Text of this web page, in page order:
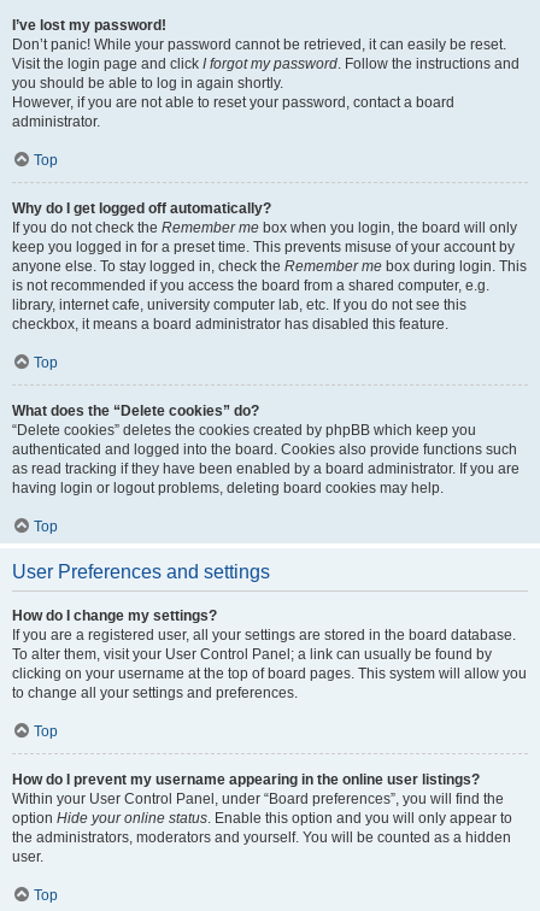
I’ve lost my password!
Don’t panic! While your password cannot be retrieved, it can easily be reset.
Visit the login page and click I forgot my password. Follow the instructions and
you should be able to log in again shortly.
However, if you are not able to reset your password, contact a board
administrator.
Top
Why do I get logged off automatically?
If you do not check the Remember me box when you login, the board will only
keep you logged in for a preset time. This prevents misuse of your account by
anyone else. To stay logged in, check the Remember me box during login. This
is not recommended if you access the board from a shared computer, e.g.
library, internet cafe, university computer lab, etc. If you do not see this
checkbox, it means a board administrator has disabled this feature.
Top
What does the “Delete cookies” do?
“Delete cookies” deletes the cookies created by phpBB which keep you
authenticated and logged into the board. Cookies also provide functions such
as read tracking if they have been enabled by a board administrator. If you are
having login or logout problems, deleting board cookies may help.
Top
User Preferences and settings
How do I change my settings?
If you are a registered user, all your settings are stored in the board database.
To alter them, visit your User Control Panel; a link can usually be found by
clicking on your username at the top of board pages. This system will allow you
to change all your settings and preferences.
Top
How do I prevent my username appearing in the online user listings?
Within your User Control Panel, under “Board preferences”, you will find the
option Hide your online status. Enable this option and you will only appear to
the administrators, moderators and yourself. You will be counted as a hidden
user.
Top